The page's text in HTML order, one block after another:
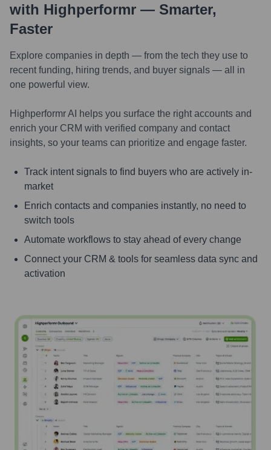
with Highperformr — Smarter,
Faster
Explore companies in depth — from the tech they use to
recent funding, hiring trends, and buyer signals — all in
one powerful view.
Highperformr AI helps you surface the right accounts and
enrich your CRM with verified company and contact
insights, so your teams can prioritize and engage faster.
Track intent signals to find buyers who are actively in-
market
Enrich contacts and companies instantly, no need to
switch tools
Automate workflows to stay ahead of every change
Connect your CRM & tools for seamless data sync and
activation